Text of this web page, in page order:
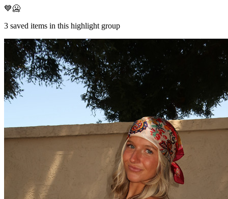
💙🥶
3 saved items in this highlight group